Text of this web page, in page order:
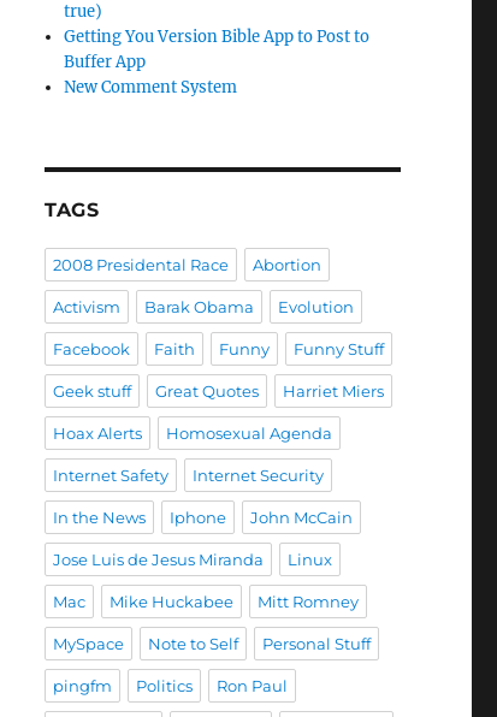
true)
Getting You Version Bible App to Post to
Buffer App
New Comment System
TAGS
2008 Presidental Race Abortion
Activism Barak Obama Evolution
Facebook Faith Funny Funny Stuff
Geek stuff Great Quotes Harriet Miers
Hoax Alerts Homosexual Agenda
Internet Safety Internet Security
In the News Iphone John McCain
Jose Luis de Jesus Miranda Linux
Mac Mike Huckabee Mitt Romney
MySpace Note to Self Personal Stuff
pingfm Politics Ron Paul